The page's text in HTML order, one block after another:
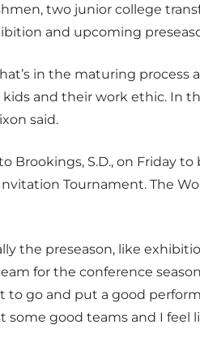
two junior college
and upcoming
in the maturing process
and their work ethic. In
said.
Brookings, S.D., on Friday
Tournament. The
the preseason, like
for the conference season
to go and put a good
some good teams and I feel